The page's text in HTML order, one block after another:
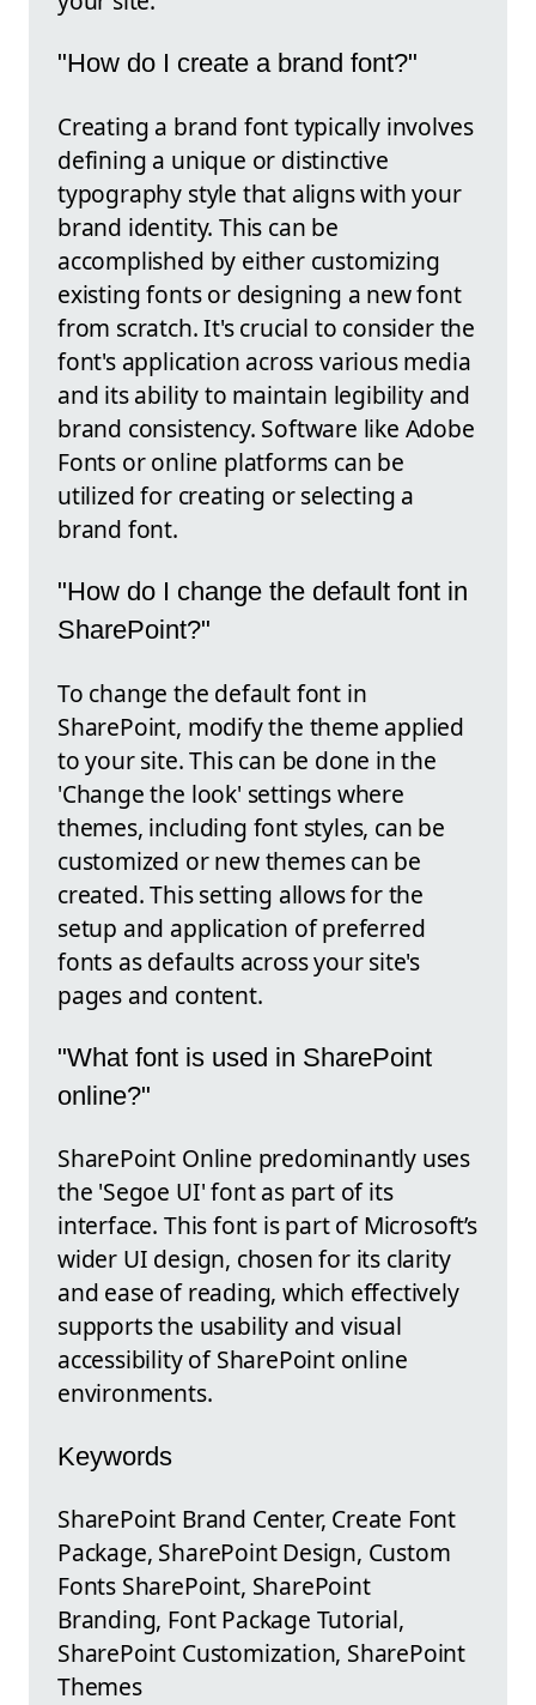
"How do I create a brand font?"
Creating a brand font typically involves
defining a unique or distinctive
typography style that aligns with your
brand identity. This can be
accomplished by either customizing
existing fonts or designing a new font
from scratch. It's crucial to consider the
font's application across various media
and its ability to maintain legibility and
brand consistency. Software like Adobe
Fonts or online platforms can be
utilized for creating or selecting a
brand font.
"How do I change the default font in
SharePoint?"
To change the default font in
SharePoint, modify the theme applied
to your site. This can be done in the
'Change the look' settings where
themes, including font styles, can be
customized or new themes can be
created. This setting allows for the
setup and application of preferred
fonts as defaults across your site's
pages and content.
"What font is used in SharePoint
online?"
SharePoint Online predominantly uses
the 'Segoe UI' font as part of its
interface. This font is part of Microsoft’s
wider UI design, chosen for its clarity
and ease of reading, which effectively
supports the usability and visual
accessibility of SharePoint online
environments.
Keywords
SharePoint Brand Center, Create Font
Package, SharePoint Design, Custom
Fonts SharePoint, SharePoint
Branding, Font Package Tutorial,
SharePoint Customization, SharePoint
Themes